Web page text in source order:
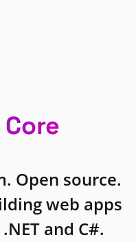
Core
Open source.
web apps
and C#.